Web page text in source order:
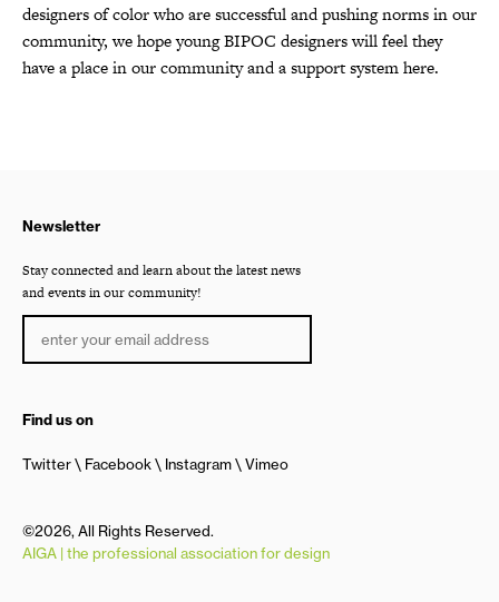
designers of color who are successful and pushing norms in our
community, we hope young BIPOC designers will feel they
have a place in our community and a support system here.
Newsletter
Stay connected and learn about the latest news
and events in our community!
Find us on
Twitter Facebook Instagram Vimeo
©2026, All Rights Reserved.
AIGA | the professional association for design